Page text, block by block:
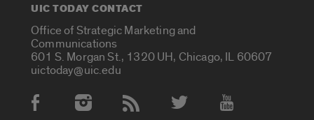
UIC TODAY CONTACT
Office of Strategic Marketing and
Communications
601 S. Morgan St., 1320 UH, Chicago, IL 60607
uictoday@uic.edu
Social Media Accounts